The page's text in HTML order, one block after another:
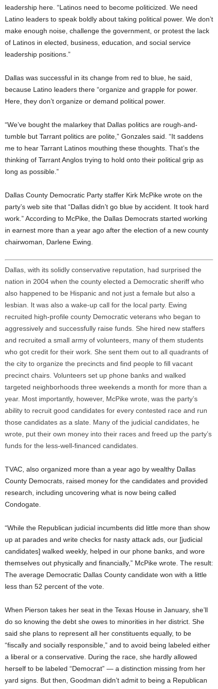
leadership here. “Latinos need to become politicized. We need
Latino leaders to speak boldly about taking political power. We don’t
make enough noise, challenge the government, or protest the lack
of Latinos in elected, business, education, and social service
leadership positions.”
Dallas was successful in its change from red to blue, he said,
because Latino leaders there “organize and grapple for power.
Here, they don’t organize or demand political power.
“We’ve bought the malarkey that Dallas politics are rough-and-
tumble but Tarrant politics are polite,” Gonzales said. “It saddens
me to hear Tarrant Latinos mouthing these thoughts. That’s the
thinking of Tarrant Anglos trying to hold onto their political grip as
long as possible.”
Dallas County Democratic Party staffer Kirk McPike wrote on the
party’s web site that “Dallas didn’t go blue by accident. It took hard
work.” According to McPike, the Dallas Democrats started working
in earnest more than a year ago after the election of a new county
chairwoman, Darlene Ewing.
Dallas, with its solidly conservative reputation, had surprised the
nation in 2004 when the county elected a Democratic sheriff who
also happened to be Hispanic and not just a female but also a
lesbian. It was also a wake-up call for the local party. Ewing
recruited high-profile county Democratic veterans who began to
aggressively and successfully raise funds. She hired new staffers
and recruited a small army of volunteers, many of them students
who got credit for their work. She sent them out to all quadrants of
the city to organize the precincts and find people to fill vacant
precinct chairs. Volunteers set up phone banks and walked
targeted neighborhoods three weekends a month for more than a
year. Most importantly, however, McPike wrote, was the party’s
ability to recruit good candidates for every contested race and run
those candidates as a slate. Many of the judicial candidates, he
wrote, put their own money into their races and freed up the party’s
funds for the less-well-financed candidates.
TVAC, also organized more than a year ago by wealthy Dallas
County Democrats, raised money for the candidates and provided
research, including uncovering what is now being called
Condogate.
“While the Republican judicial incumbents did little more than show
up at parades and write checks for nasty attack ads, our [judicial
candidates] walked weekly, helped in our phone banks, and wore
themselves out physically and financially,” McPike wrote. The result:
The average Democratic Dallas County candidate won with a little
less than 52 percent of the vote.
When Pierson takes her seat in the Texas House in January, she’ll
do so knowing the debt she owes to minorities in her district. She
said she plans to represent all her constituents equally, to be
“fiscally and socially responsible,” and to avoid being labeled either
a liberal or a conservative. During the race, she hardly allowed
herself to be labeled “Democrat” — a distinction missing from her
yard signs. But then, Goodman didn’t admit to being a Republican